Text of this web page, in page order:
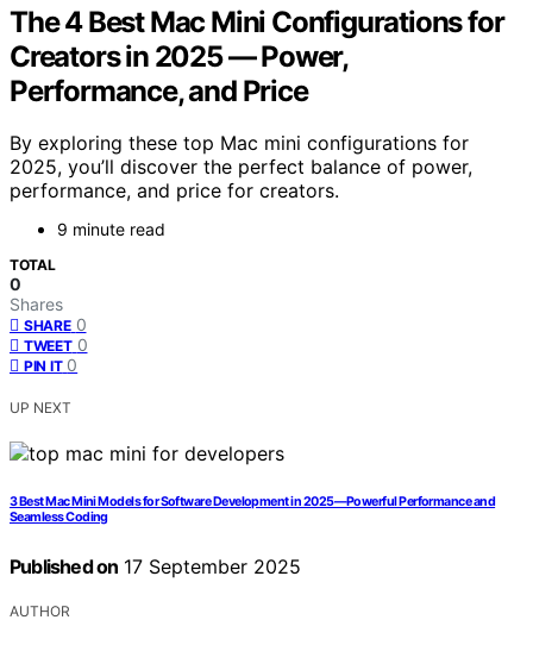
The 4 Best Mac Mini Configurations for
Creators in 2025 — Power,
Performance, and Price
By exploring these top Mac mini configurations for
2025, you’ll discover the perfect balance of power,
performance, and price for creators.
9 minute read
TOTAL
0
Shares
SHARE 0
TWEET 0
PIN IT 0
UP NEXT
3 Best Mac Mini Models for Software Development in 2025—Powerful Performance and
Seamless Coding
Published on 17 September 2025
AUTHOR